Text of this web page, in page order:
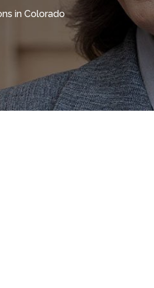
in Colorado